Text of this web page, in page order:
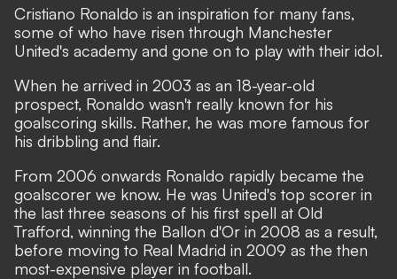
Cristiano Ronaldo is an inspiration for many fans,
some of who have risen through Manchester
United's academy and gone on to play with their idol.
When he arrived in 2003 as an 18-year-old
prospect, Ronaldo wasn't really known for his
goalscoring skills. Rather, he was more famous for
his dribbling and flair.
From 2006 onwards Ronaldo rapidly became the
goalscorer we know. He was United's top scorer in
the last three seasons of his first spell at Old
Trafford, winning the Ballon d'Or in 2008 as a result,
before moving to Real Madrid in 2009 as the then
most-expensive player in football.